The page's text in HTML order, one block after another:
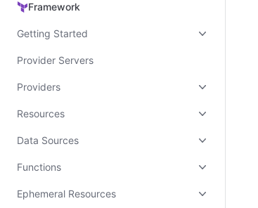
Framework
Framework
Getting Started
Provider Servers
Providers
Resources
Data Sources
Functions
Ephemeral Resources